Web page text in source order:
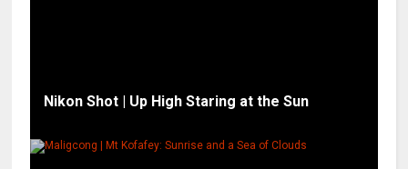
Nikon Shot | Up High Staring at the Sun